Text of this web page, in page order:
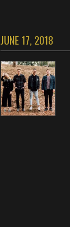
JUNE 17, 2018